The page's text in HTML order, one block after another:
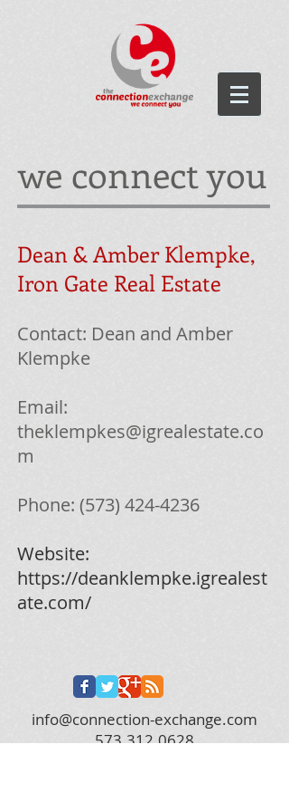
we connect you
Dean & AmberKlempke,
Iron Gate Real Estate
Contact: Dean and Amber
Klempke
Email:
theklempkes@igrealestate.co
m
Phone: (573) 424-4236
Website:
https://deanklempke.igrealest
ate.com/
info@connection-exchange.com
573.312.0628